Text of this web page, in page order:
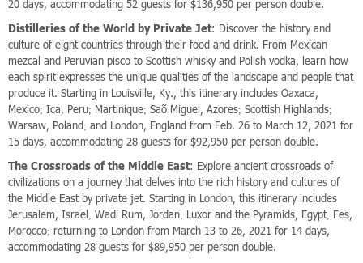
20 days, accommodating 52 guests for $136,950 per person double.
Distilleries of the World by Private Jet: Discover the history and
culture of eight countries through their food and drink. From Mexican
mezcal and Peruvian pisco to Scottish whisky and Polish vodka, learn how
each spirit expresses the unique qualities of the landscape and people that
produce it. Starting in Louisville, Ky., this itinerary includes Oaxaca,
Mexico; Ica, Peru; Martinique; Saõ Miguel, Azores; Scottish Highlands;
Warsaw, Poland; and London, England from Feb. 26 to March 12, 2021 for
15 days, accommodating 28 guests for $92,950 per person double.
The Crossroads of the Middle East: Explore ancient crossroads of
civilizations on a journey that delves into the rich history and cultures of
the Middle East by private jet. Starting in London, this itinerary includes
Jerusalem, Israel; Wadi Rum, Jordan; Luxor and the Pyramids, Egypt; Fes,
Morocco; returning to London from March 13 to 26, 2021 for 14 days,
accommodating 28 guests for $89,950 per person double.